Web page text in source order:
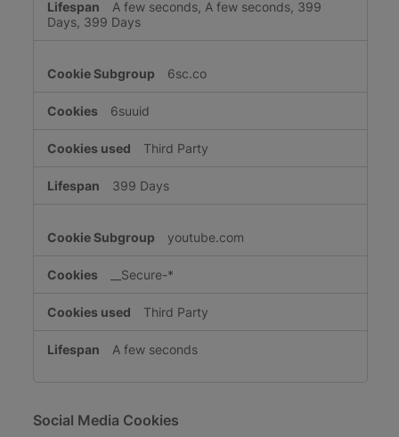
A few seconds, A few seconds, 399
Days, 399 Days
6sc.co
6suuid
Third Party
399 Days
youtube.com
__Secure-*
Third Party
A few seconds
Social Media Cookies